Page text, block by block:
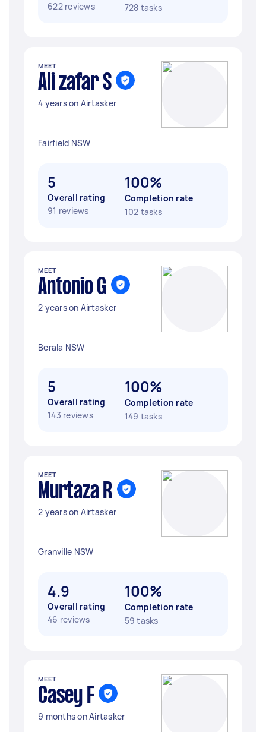
622 reviews
728 tasks
MEET
Ali zafar S
4 years on Airtasker
Fairfield NSW
5
Overall rating
91 reviews
100%
Completion rate
102 tasks
MEET
Antonio G
2 years on Airtasker
Berala NSW
5
Overall rating
143 reviews
100%
Completion rate
149 tasks
MEET
Murtaza R
2 years on Airtasker
Granville NSW
4.9
Overall rating
46 reviews
100%
Completion rate
59 tasks
MEET
Casey F
9 months on Airtasker